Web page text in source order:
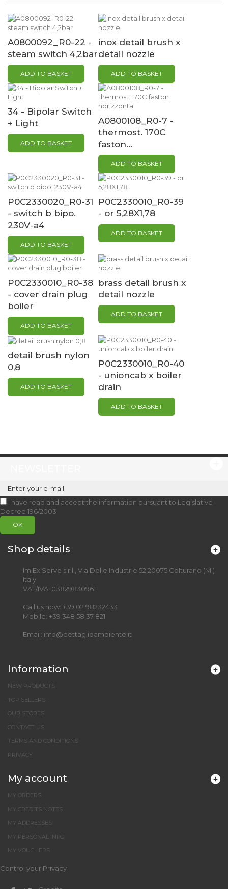
A0800092_R0-22 -
steam switch 4,2bar
ADD TO BASKET
inox detail brush x
detail nozzle
ADD TO BASKET
34 - Bipolar Switch
+ Light
ADD TO BASKET
A0800108_R0-7 -
thermost. 170C
faston...
ADD TO BASKET
P0C2330020_R0-31
- switch b bipo.
230V-a4
ADD TO BASKET
P0C2330010_R0-39
- or 5,28X1,78
ADD TO BASKET
P0C2330010_R0-38
- cover drain plug
boiler
ADD TO BASKET
brass detail brush x
detail nozzle
ADD TO BASKET
detail brush nylon
0,8
ADD TO BASKET
P0C2330010_R0-40
- unioncab x boiler
drain
ADD TO BASKET
I have read and accept the information pursuant to Legislative
Decree 196/2003
OK
Shop details
Im.Ex.Serve s.r.l., Via Delle Industrie 52 20075 Colturano (MI)
Italy
VAT/IVA: 03829830961
Call us now: +39 02 98232433
Mobile: +39 348 58 37 821
Email: info@dettaglioambiente.it
Information
NEW PRODUCTS
TOP SELLERS
OUR STORES
CONTACT US
TERMS AND CONDITIONS
PRIVACY
My account
MY ORDERS
MY CREDITS NOTES
MY ADDRESSES
MY PERSONAL INFO
MY VOUCHERS
Control your Privacy